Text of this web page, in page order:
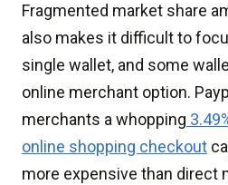
Fragmented market share
also makes it difficult to
single wallet, and some
online merchant option.
merchants a whopping
online shopping checkout
more expensive than direct